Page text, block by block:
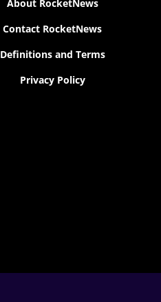
About RocketNews
Contact RocketNews
Definitions and Terms
Privacy Policy